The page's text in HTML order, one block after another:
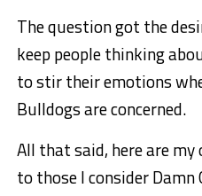
The question got the
keep people thinking
to stir their emotions
Bulldogs are concerned.
All that said, here are
to those I consider Damn